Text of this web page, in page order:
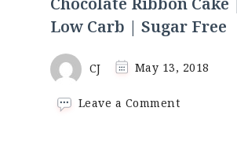
Low Carb | Sugar Free
CJ May 13, 2018
Leave a Commenton